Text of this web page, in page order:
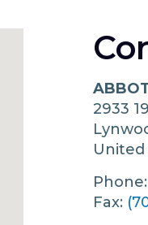
2933
United
Phone:
Fax: